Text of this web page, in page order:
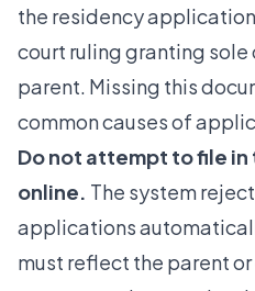
the residency
court ruling granting
parent. Missing this
common causes of
Do not attempt to file in
online. The system
applications
must reflect the parent